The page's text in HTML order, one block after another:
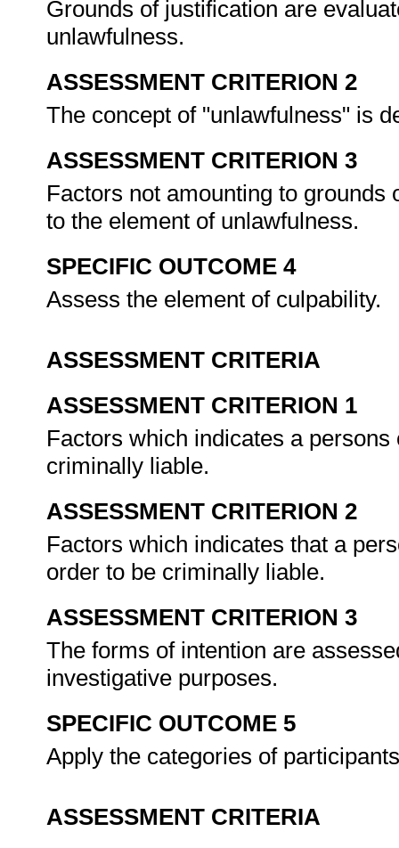
Grounds of justification are
unlawfulness.
ASSESSMENT CRITERION 2
The concept of "unlawfulness" is
ASSESSMENT CRITERION 3
Factors not amounting to
to the element of unlawfulness.
SPECIFIC OUTCOME 4
Assess the element of culpability.
ASSESSMENT CRITERIA
ASSESSMENT CRITERION 1
Factors which indicates a
criminally liable.
ASSESSMENT CRITERION 2
Factors which indicates that a
order to be criminally liable.
ASSESSMENT CRITERION 3
The forms of intention are
investigative purposes.
SPECIFIC OUTCOME 5
Apply the categories of
ASSESSMENT CRITERIA